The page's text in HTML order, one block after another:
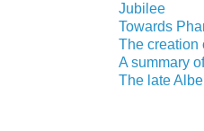
Jubilee
Towards
The creation
A summary
The late